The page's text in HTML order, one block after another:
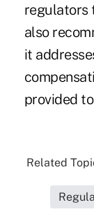
regulators
also
it
provided
Related